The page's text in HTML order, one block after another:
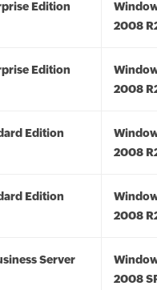
Edition
2008
Edition
2008
Edition
2008
Edition
2008
Server
2008